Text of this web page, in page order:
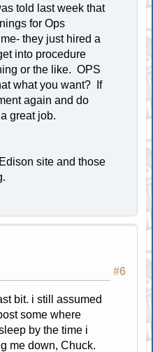
told last week that
for Ops
they just hired a
into procedure
or the like. OPS
what you want? If
again and do
great job.
site and those
#6
bit. i still assumed
some where
by the time i
me down, Chuck.